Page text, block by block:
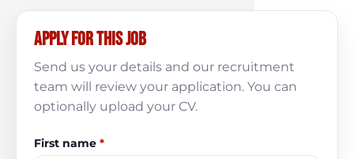
Apply for this job
Send us your details and our recruitment
team will review your application. You can
optionally upload your CV.
First name *